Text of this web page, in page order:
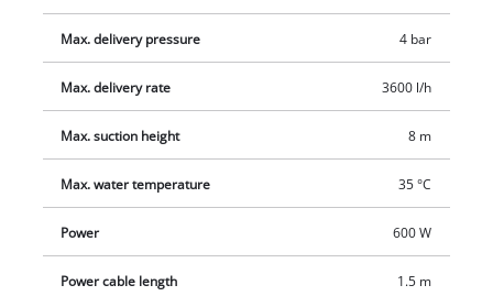
Max. delivery pressure 4 bar
Max. delivery rate 3600 l/h
Max. suction height 8 m
Max. water temperature 35 °C
Power 600 W
Power cable length 1.5 m